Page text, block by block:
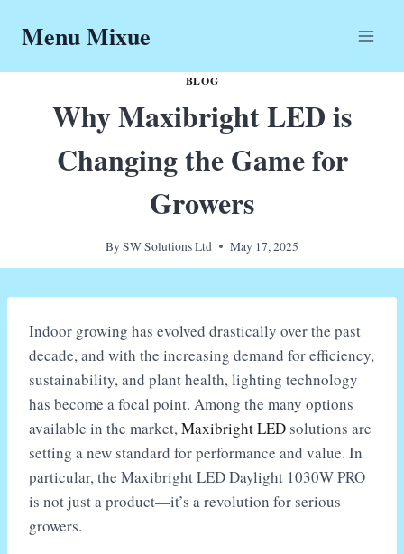
Menu Mixue
BLOG
Why Maxibright LED is
Changing the Game for
Growers
BySW Solutions Ltd May 17, 2025
Indoor growing has evolved drastically over the past
decade, and with the increasing demand for efficiency,
sustainability, and plant health, lighting technology
has become a focal point. Among the many options
available in the market,Maxibright LED solutions are
setting a new standard for performance and value. In
particular, the Maxibright LED Daylight 1030W PRO
is not just a product—it’s a revolution for serious
growers.